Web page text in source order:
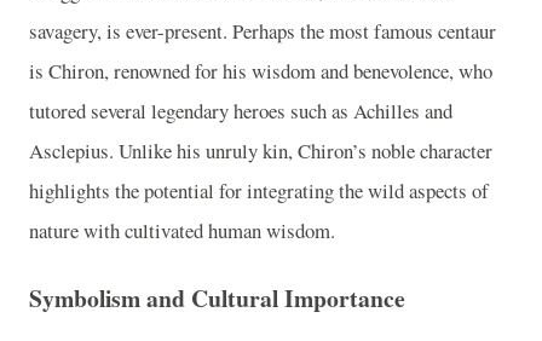
savagery, is ever-present. Perhaps the most famous centaur
is Chiron, renowned for his wisdom and benevolence, who
tutored several legendary heroes such as Achilles and
Asclepius. Unlike his unruly kin, Chiron’s noble character
highlights the potential for integrating the wild aspects of
nature with cultivated human wisdom.
Symbolism and Cultural Importance